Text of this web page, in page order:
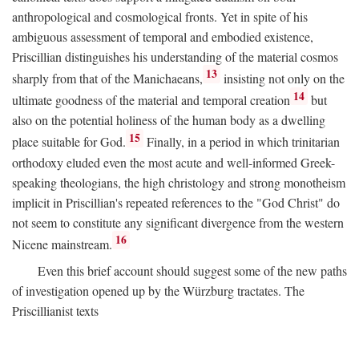
anthropological and cosmological fronts. Yet in spite of his
ambiguous assessment of temporal and embodied existence,
Priscillian distinguishes his understanding of the material cosmos
sharply from that of the Manichaeans, 13 insisting not only on the
ultimate goodness of the material and temporal creation 14 but
also on the potential holiness of the human body as a dwelling
place suitable for God. 15 Finally, in a period in which trinitarian
orthodoxy eluded even the most acute and well-informed Greek-
speaking theologians, the high christology and strong monotheism
implicit in Priscillian's repeated references to the "God Christ" do
not seem to constitute any significant divergence from the western
Nicene mainstream. 16
Even this brief account should suggest some of the new paths
of investigation opened up by the Würzburg tractates. The
Priscillianist texts